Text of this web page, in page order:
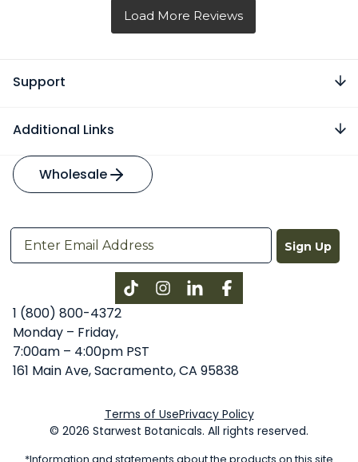
Support
Additional Links
Wholesale
Sign Up
InstagramLinkedInFacebook
1 (800) 800-4372
Monday – Friday,
7:00am – 4:00pm PST
161 Main Ave, Sacramento, CA 95838
Terms of UsePrivacy Policy
© 2026 Starwest Botanicals. All rights reserved.